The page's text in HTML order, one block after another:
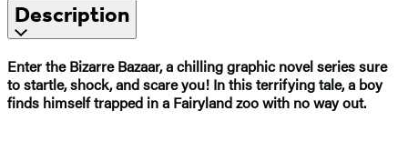
Description
Enter the Bizarre Bazaar, a chilling graphic novel series sure
to startle, shock, and scare you! In this terrifying tale, a boy
finds himself trapped in a Fairyland zoo with no way out.